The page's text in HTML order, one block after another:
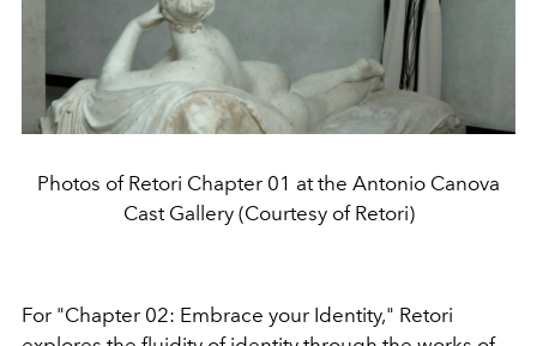
Photos of Retori Chapter 01 at the Antonio Canova
Cast Gallery (Courtesy of Retori)
For "Chapter 02: Embrace your Identity," Retori